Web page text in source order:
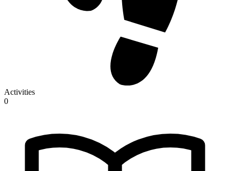
Activities
0